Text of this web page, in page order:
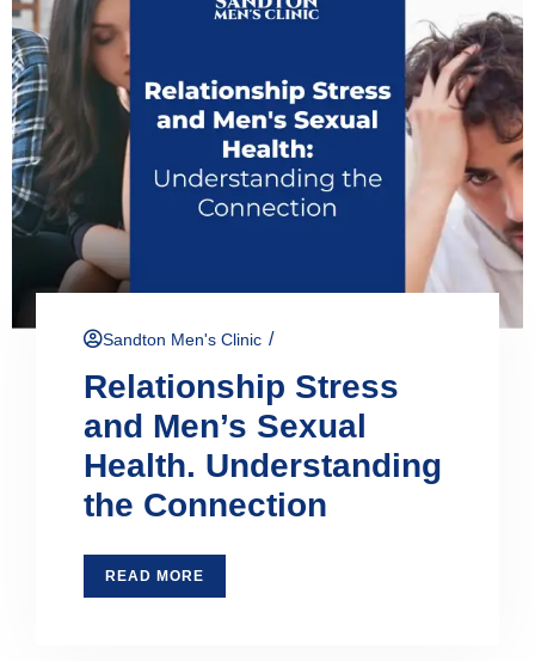
Sandton Men's Clinic /
Relationship Stress
and Men’s Sexual
Health. Understanding
the Connection
READ MORE